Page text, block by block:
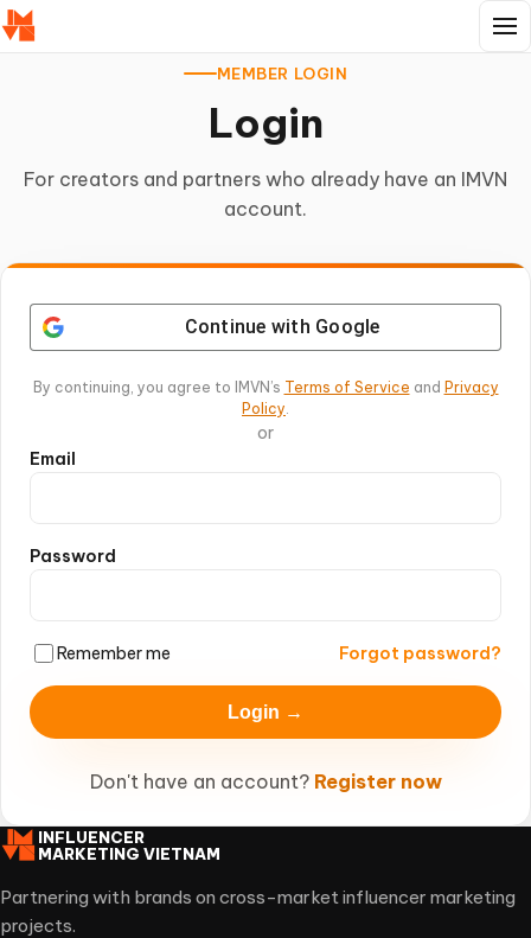
MEMBER LOGIN
Login
For creators and partners who already have an IMVN
account.
Continue with Google
By continuing, you agree to IMVN’s Terms of Service and Privacy
Policy.
or
Email
Password
Remember me Forgot password?
Login →
Don't have an account? Register now
INFLUENCER
MARKETING VIETNAM
Partnering with brands on cross-market influencer marketing
projects.